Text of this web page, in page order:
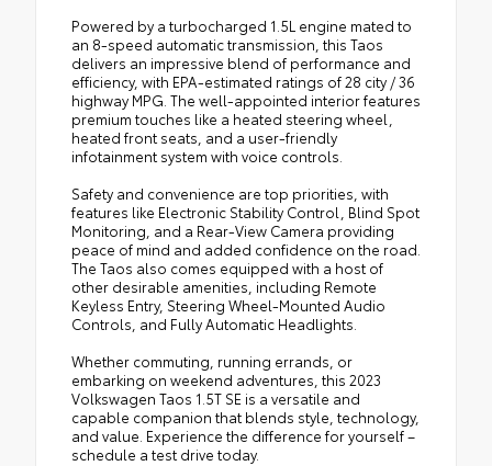
Powered by a turbocharged 1.5L engine mated to
an 8-speed automatic transmission, this Taos
delivers an impressive blend of performance and
efficiency, with EPA-estimated ratings of 28 city / 36
highway MPG. The well-appointed interior features
premium touches like a heated steering wheel,
heated front seats, and a user-friendly
infotainment system with voice controls.
Safety and convenience are top priorities, with
features like Electronic Stability Control, Blind Spot
Monitoring, and a Rear-View Camera providing
peace of mind and added confidence on the road.
The Taos also comes equipped with a host of
other desirable amenities, including Remote
Keyless Entry, Steering Wheel-Mounted Audio
Controls, and Fully Automatic Headlights.
Whether commuting, running errands, or
embarking on weekend adventures, this 2023
Volkswagen Taos 1.5T SE is a versatile and
capable companion that blends style, technology,
and value. Experience the difference for yourself –
schedule a test drive today.